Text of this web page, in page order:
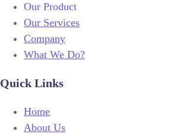
Our Product
Our Services
Company
What We Do?
Quick Links
Home
About Us